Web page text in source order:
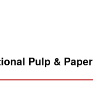
Pulp & Paper